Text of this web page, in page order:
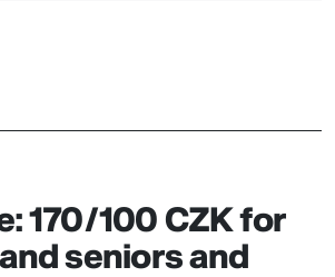
170/100 CZK for
seniors and